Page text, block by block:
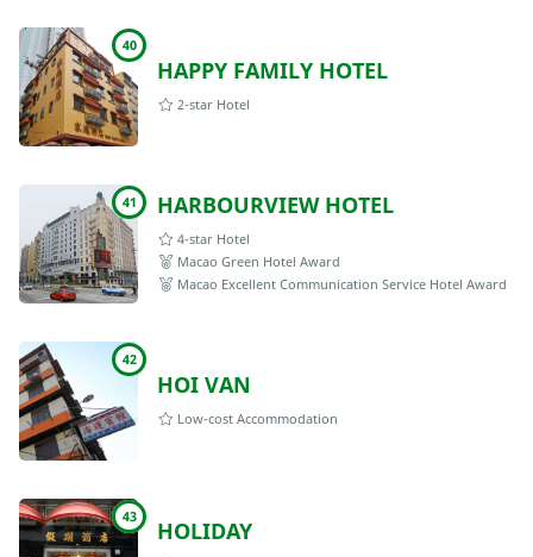
40
HAPPY FAMILY HOTEL
2-star Hotel
41 HARBOURVIEW HOTEL
4-star Hotel
Macao Green Hotel Award
Macao Excellent Communication Service Hotel Award
42
HOI VAN
Low-cost Accommodation
43 HOLIDAY